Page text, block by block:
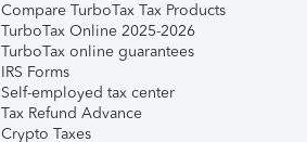
Compare TurboTax Tax Products
TurboTax Online 2025-2026
TurboTax online guarantees
IRS Forms
Self-employed tax center
Tax Refund Advance
Crypto Taxes